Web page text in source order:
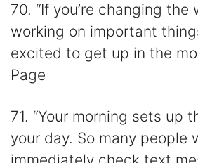
70. “If you’re changing the
working on important
excited to get up in the
Page
71. “Your morning sets up
your day. So many people